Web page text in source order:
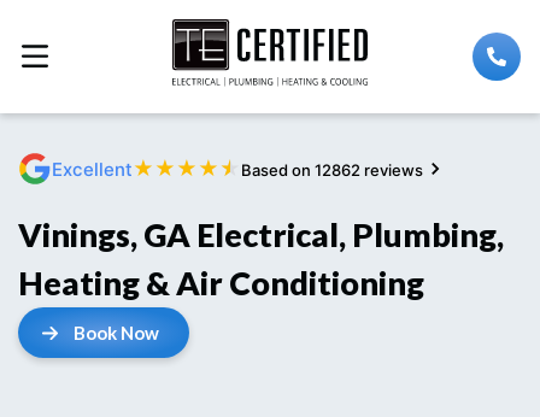
Excellent★ ★ ★ ★ ★ Based on 12862 reviews
Vinings, GA Electrical, Plumbing,
Heating & Air Conditioning
Book Now